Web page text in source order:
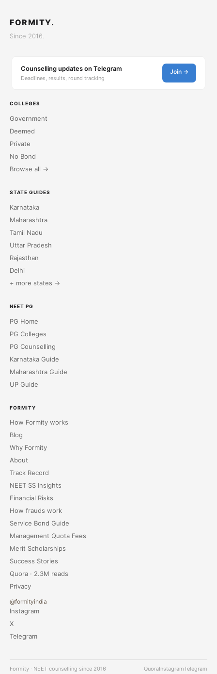
FORMITY.
Since 2016.
Counselling updates on Telegram
Deadlines, results, round tracking
Join →
COLLEGES
Government
Deemed
Private
No Bond
Browse all →
STATE GUIDES
Karnataka
Maharashtra
Tamil Nadu
Uttar Pradesh
Rajasthan
Delhi
+ more states →
NEET PG
PG Home
PG Colleges
PG Counselling
Karnataka Guide
Maharashtra Guide
UP Guide
FORMITY
How Formity works
Blog
Why Formity
About
Track Record
NEET SS Insights
Financial Risks
How frauds work
Service Bond Guide
Management Quota Fees
Merit Scholarships
Success Stories
Quora · 2.3M reads
Privacy
@formityindia
Instagram
X
Telegram
Formity · NEET counselling since 2016 QuoraInstagramTelegram